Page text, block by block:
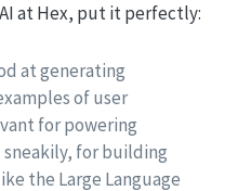
at Hex, put it perfectly:
at generating
of user
for powering
for building
the Large Language